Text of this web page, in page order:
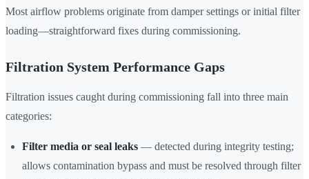
Most airflow problems originate from damper settings or initial filter
loading—straightforward fixes during commissioning.
Filtration System Performance Gaps
Filtration issues caught during commissioning fall into three main
categories:
Filter media or seal leaks — detected during integrity testing;
allows contamination bypass and must be resolved through filter